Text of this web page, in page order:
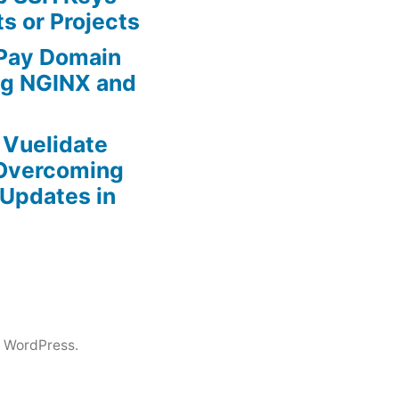
or Projects
Domain
NGINX and
in